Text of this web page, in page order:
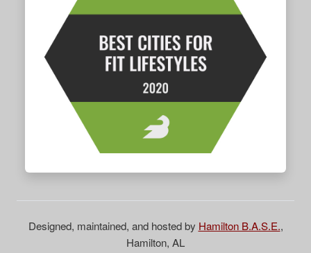
Designed, maintained, and hosted by Hamilton B.A.S.E.,
Hamilton, AL